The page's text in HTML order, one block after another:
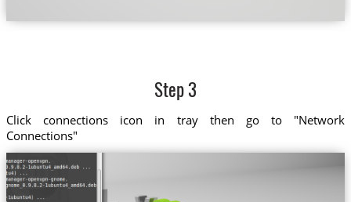
Step 3
Click connections icon in tray then go to "Network
Connections"